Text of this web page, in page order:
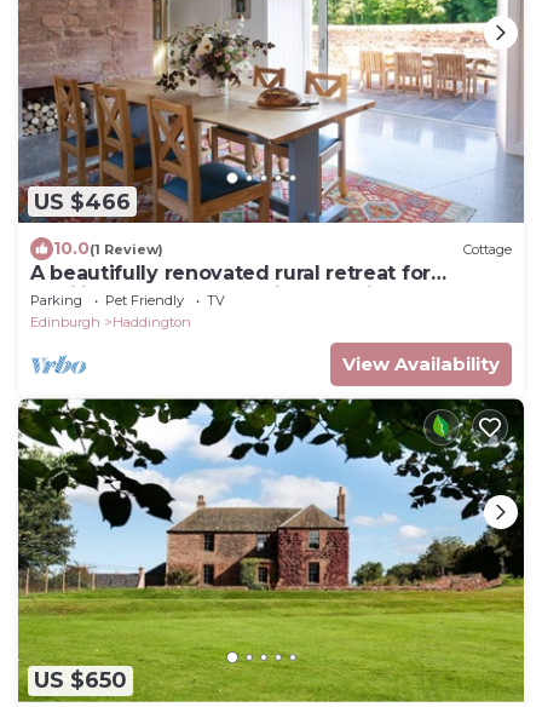
US $466
10.0(1 Review) Cottage
A beautifully renovated rural retreat for
families and groups set in extensive grounds.
Parking Pet Friendly
TV
Edinburgh
Haddington
View Availability
US $650